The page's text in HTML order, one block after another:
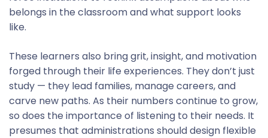
belongs in the classroom and what support looks
like.
These learners also bring grit, insight, and motivation
forged through their life experiences. They don’t just
study — they lead families, manage careers, and
carve new paths. As their numbers continue to grow,
so does the importance of listening to their needs. It
presumes that administrations should design flexible